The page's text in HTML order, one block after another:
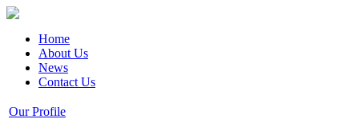
Home
About Us
News
Contact Us
Our Profile